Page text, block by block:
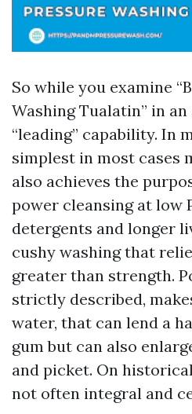
So while you examine
Washing Tualatin” in an
“leading” capability. In
simplest in most cases
also achieves the
power cleansing at low
detergents and longer
cushy washing that
greater than strength.
strictly described,
water, that can lend a
gum but can also
and picket. On
not often integral and